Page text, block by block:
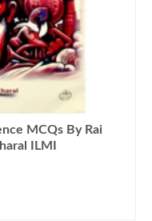
MCQs By Rai
ILMI